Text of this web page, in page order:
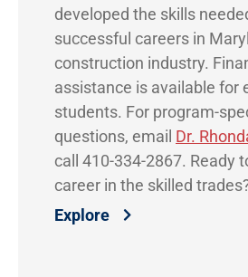
developed the skills
successful careers in
construction industry.
assistance is available for
students. For program-
questions, email Dr.
call 410-334-2867. Ready
career in the skilled
Explore